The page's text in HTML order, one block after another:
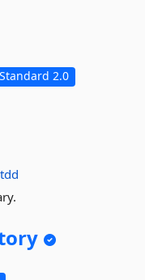
2.0
tdd